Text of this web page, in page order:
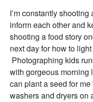
I’m constantly
inform each other and
shooting a food story
next day for how to
Photographing kids
with gorgeous morning
can plant a seed for
washers and dryers on